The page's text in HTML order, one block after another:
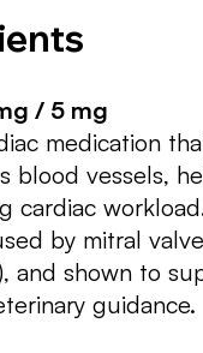
/ 5 mg
medication
blood vessels,
cardiac
by mitral
and shown to
guidance.